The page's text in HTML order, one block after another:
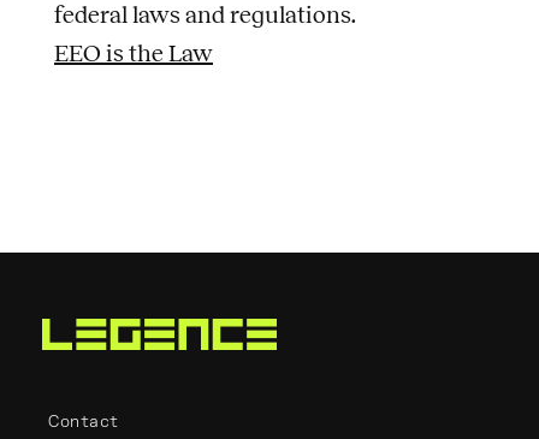
federal laws and regulations.
EEO is the Law
Contact